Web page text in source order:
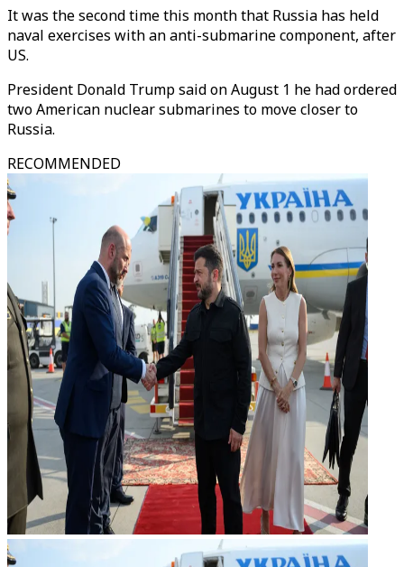
It was the second time this month that Russia has held
naval exercises with an anti-submarine component, after
US.
President Donald Trump said on August 1 he had ordered
two American nuclear submarines to move closer to
Russia.
RECOMMENDED